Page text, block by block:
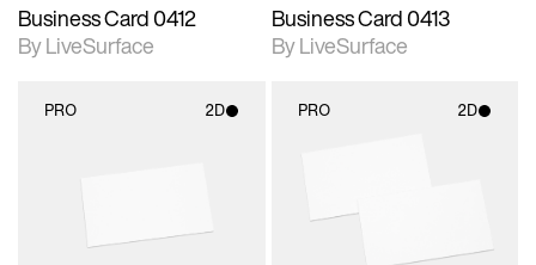
Business Card 0412
By LiveSurface
Business Card 0413
By LiveSurface
PRO 2D
materials and lighting.
PRO 2D
Includes support for
materials and lighting.